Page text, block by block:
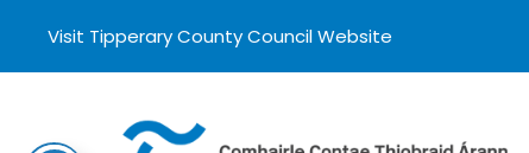
Visit Tipperary County Council Website